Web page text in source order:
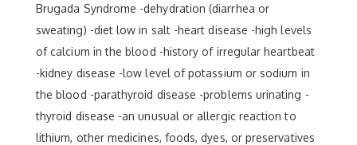
Brugada Syndrome -dehydration (diarrhea or
sweating) -diet low in salt -heart disease -high levels
of calcium in the blood -history of irregular heartbeat
-kidney disease -low level of potassium or sodium in
the blood -parathyroid disease -problems urinating -
thyroid disease -an unusual or allergic reaction to
lithium, other medicines, foods, dyes, or preservatives